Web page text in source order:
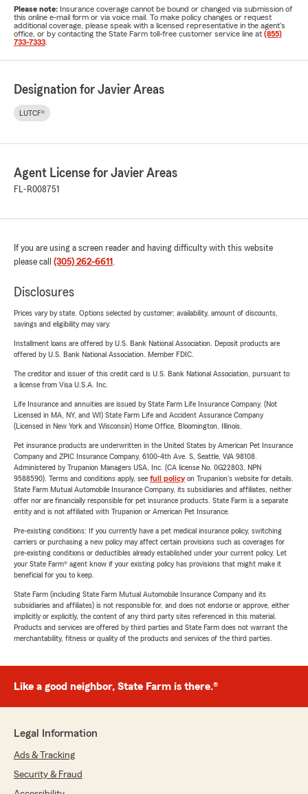
Please note: Insurance coverage cannot be bound or changed via submission of
this online e-mail form or via voice mail. To make policy changes or request
additional coverage, please speak with a licensed representative in the agent's
office, or by contacting the State Farm toll-free customer service line at (855)
733-7333
Designation for Javier Areas
LUTCF®
Agent License for Javier Areas
FL-R008751
If you are using a screen reader and having difficulty with this website
please call (305) 262-6611 .
Disclosures
Prices vary by state. Options selected by customer; availability, amount of discounts,
savings and eligibility may vary.
Installment loans are offered by U.S. Bank National Association. Deposit products are
offered by U.S. Bank National Association. Member FDIC.
The creditor and issuer of this credit card is U.S. Bank National Association, pursuant to
a license from Visa U.S.A. Inc.
Life Insurance and annuities are issued by State Farm Life Insurance Company. (Not
Licensed in MA, NY, and WI) State Farm Life and Accident Assurance Company
(Licensed in New York and Wisconsin) Home Office, Bloomington, Illinois.
Pet insurance products are underwritten in the United States by American Pet Insurance
Company and ZPIC Insurance Company, 6100-4th Ave. S, Seattle, WA 98108.
Administered by Trupanion Managers USA, Inc. (CA license No. 0G22803, NPN
9588590). Terms and conditions apply, see full policyon Trupanion's website for details.
State Farm Mutual Automobile Insurance Company, its subsidiaries and affiliates, neither
offer nor are financially responsible for pet insurance products. State Farm is a separate
entity and is not affiliated with Trupanion or American Pet Insurance.
Pre-existing conditions: If you currently have a pet medical insurance policy, switching
carriers or purchasing a new policy may affect certain provisions such as coverages for
pre-existing conditions or deductibles already established under your current policy. Let
your State Farm® agent know if your existing policy has provisions that might make it
beneficial for you to keep.
State Farm (including State Farm Mutual Automobile Insurance Company and its
subsidiaries and affiliates) is not responsible for, and does not endorse or approve, either
implicitly or explicitly, the content of any third party sites referenced in this material.
Products and services are offered by third parties and State Farm does not warrant the
merchantability, fitness or quality of the products and services of the third parties.
Like a good neighbor, State Farm is there.®
Legal Information
Ads & Tracking
Security & Fraud